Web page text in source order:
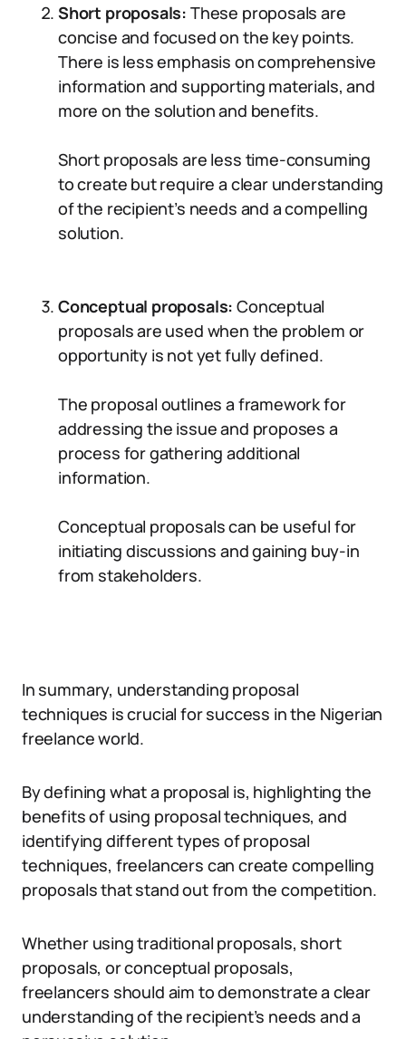
Short proposals: These proposals are
concise and focused on the key points.
There is less emphasis on comprehensive
information and supporting materials, and
more on the solution and benefits.
Short proposals are less time-consuming
to create but require a clear understanding
of the recipient’s needs and a compelling
solution.
Conceptual proposals: Conceptual
proposals are used when the problem or
opportunity is not yet fully defined.
The proposal outlines a framework for
addressing the issue and proposes a
process for gathering additional
information.
Conceptual proposals can be useful for
initiating discussions and gaining buy-in
from stakeholders.
In summary, understanding proposal
techniques is crucial for success in the Nigerian
freelance world.
By defining what a proposal is, highlighting the
benefits of using proposal techniques, and
identifying different types of proposal
techniques, freelancers can create compelling
proposals that stand out from the competition.
Whether using traditional proposals, short
proposals, or conceptual proposals,
freelancers should aim to demonstrate a clear
understanding of the recipient’s needs and a